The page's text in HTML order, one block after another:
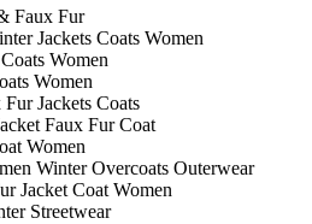
Faux Fur
Jackets Coats Women
Women
Women
Jackets Coats
Faux Fur Coat
Women
Winter Overcoats Outerwear
Jacket Coat Women
Streetwear